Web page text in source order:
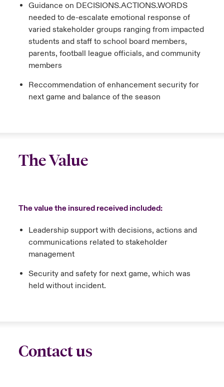
Guidance on DECISIONS.ACTIONS.WORDS
needed to de-escalate emotional response of
varied stakeholder groups ranging from impacted
students and staff to school board members,
parents, football league officials, and community
members
Reccommendation of enhancement security for
next game and balance of the season
The Value
The value the insured received included:
Leadership support with decisions, actions and
communications related to stakeholder
management
Security and safety for next game, which was
held without incident.
Contact us